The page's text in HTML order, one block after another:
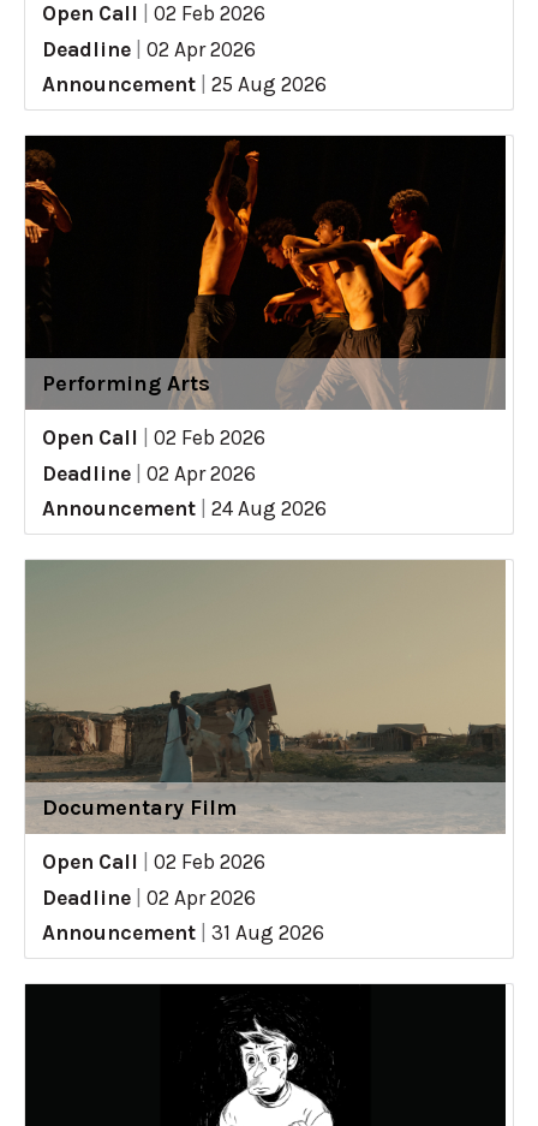
Open Call
02 Feb 2026
Deadline
02 Apr 2026
Announcement
25 Aug 2026
Performing Arts
Open Call
02 Feb 2026
Deadline
02 Apr 2026
Announcement
24 Aug 2026
Documentary Film
Open Call
02 Feb 2026
Deadline
02 Apr 2026
Announcement
31 Aug 2026